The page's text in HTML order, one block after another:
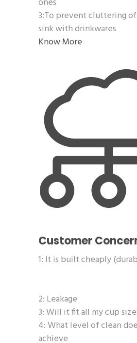
3:To prevent cluttering
sink with drinkwares
Know More
Customer
1: It is built cheaply
2: Leakage
3: Will it fit all my cup
4: What level of clean
achieve